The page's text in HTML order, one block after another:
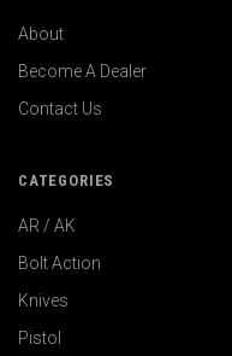
About
Become A Dealer
Contact Us
CATEGORIES
AR / AK
Bolt Action
Knives
Pistol